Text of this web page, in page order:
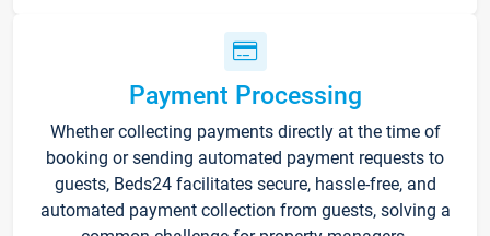
Payment Processing
Whether collecting payments directly at the time of
booking or sending automated payment requests to
guests, Beds24 facilitates secure, hassle-free, and
automated payment collection from guests, solving a